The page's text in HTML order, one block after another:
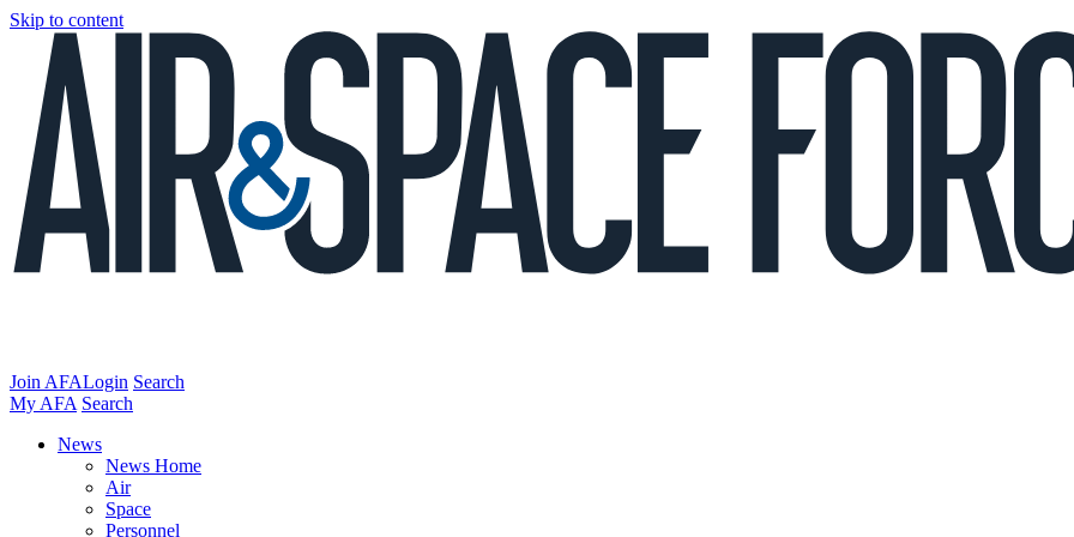
Skip to content
Join AFALogin Search
My AFA Search
News
News Home
Air
Space
Personnel